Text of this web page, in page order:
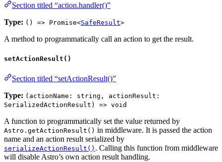
Section titled “action.handler()”
Type: () => Promise<SafeResult>
A method to programmatically call an action to get the result.
setActionResult()
Section titled “setActionResult()”
Type: (actionName: string, actionResult:
SerializedActionResult) => void
A function to programmatically set the value returned by
Astro.getActionResult() in middleware. It is passed the action
name and an action result serialized by
serializeActionResult() . Calling this function from middleware
will disable Astro’s own action result handling.